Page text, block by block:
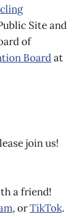
Site and
of
Boardat
join us!
a friend!
, orTikTok.